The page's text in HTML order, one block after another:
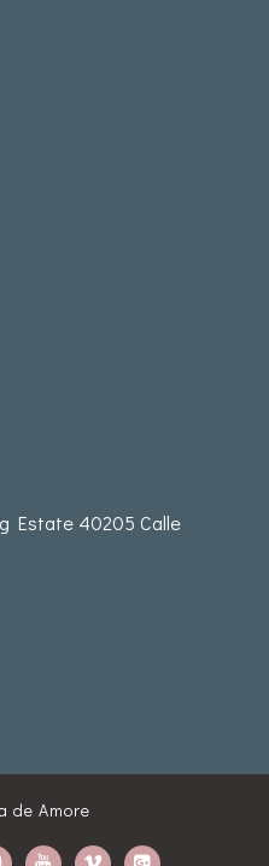
Estate 40205 Calle
de Amore